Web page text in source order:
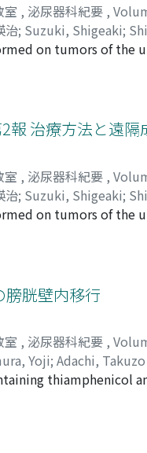
室 , 泌尿器科紀要 ,
治; Suzuki, Shigeaki;
on tumors of the
from January of
0.86% of all the
increase or
were in the
were single
sized) and 33%
36%
located on the
the posterior wall
of 72 cases of
transitional cell
of tumors and
in 15%, frequency
the grade of
correlated with size
of grade 1 tumors
were benign
with
報 治療方法と遠
室 , 泌尿器科紀要 ,
治; Suzuki, Shigeaki;
on tumors of the
from January of
of the tumor,
life span; 60.7
Thirty cases with
Relative survival rate
rate : 56. 3%
life span; 62.1
Thirteen cases with
23. 1% Relative
that the best
胱壁内移行
室 , 泌尿器科紀要 ,
Yoji; Adachi, Takuzo
thiamphenicol
thiamphenicol
considerable part